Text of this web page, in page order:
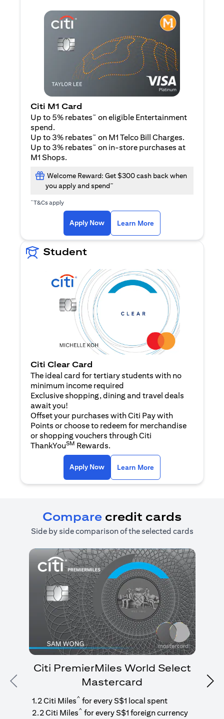
Citi M1 Card
Up to 5% rebates~ on eligible Entertainment
spend.
Up to 3% rebates~ on M1 Telco Bill Charges.
Up to 3% rebates~ on in-store purchases at
M1 Shops.
Welcome Reward: Get $300 cash back when
you apply and spend~
~T&Cs apply
Apply Now(opens in a new tab)
Learn More
Student
Citi Clear Card
The ideal card for tertiary students with no
minimum income required
Exclusive shopping, dining and travel deals
await you!
Offset your purchases with Citi Pay with
Points or choose to redeem for merchandise
or shopping vouchers through Citi
ThankYouSM Rewards.
Apply Now(opens in a new tab)
Learn More
Compare credit cards
Side by side comparison of the selected cards
Previous
Citi PremierMiles World Select
Mastercard
1.2 Citi Miles^ for every S$1 local spent
2.2 Citi Miles^ for every S$1 foreign currency